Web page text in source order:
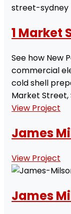
1 Market
See how New
commercial
cold shell
Market Street,
View Project
James
View Project
James